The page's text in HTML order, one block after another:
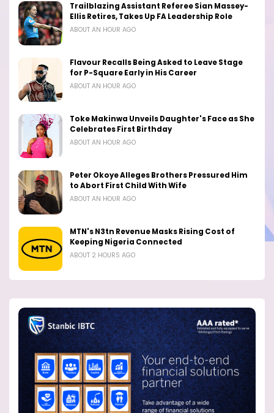
Trailblazing Assistant Referee Sian Massey-
Ellis Retires, Takes Up FA Leadership Role
ABOUT AN HOUR AGO
Flavour Recalls Being Asked to Leave Stage
for P-Square Early in His Career
ABOUT AN HOUR AGO
Toke Makinwa Unveils Daughter's Face as She
Celebrates First Birthday
ABOUT AN HOUR AGO
Peter Okoye Alleges Brothers Pressured Him
to Abort First Child With Wife
ABOUT AN HOUR AGO
MTN's N3tn Revenue Masks Rising Cost of
Keeping Nigeria Connected
ABOUT 2 HOURS AGO